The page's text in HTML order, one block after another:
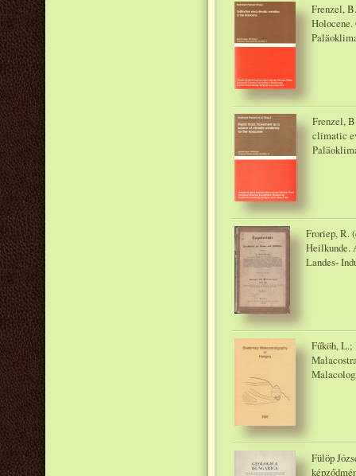
Frenzel,
Holocene.
Frenzel,
climatic
Froriep, R.
Heilkunde.
Landes-
Fűköh, L.;
Fülöp